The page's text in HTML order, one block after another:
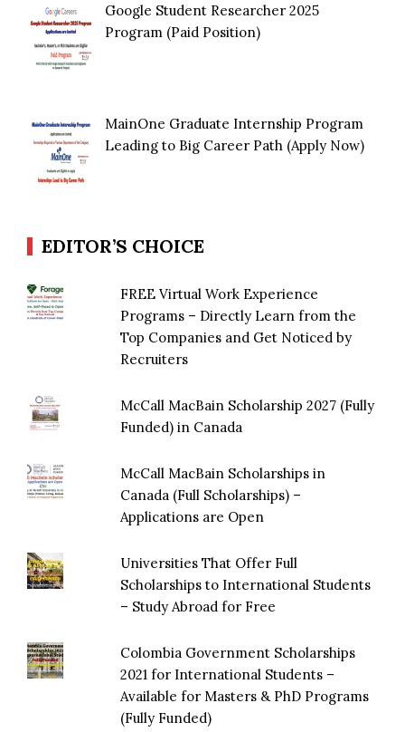
Google Student Researcher 2025
Program (Paid Position)
MainOne Graduate Internship Program
Leading to Big Career Path (Apply Now)
EDITOR’S CHOICE
FREE Virtual Work Experience
Programs – Directly Learn from the
Top Companies and Get Noticed by
Recruiters
McCall MacBain Scholarship 2027 (Fully
Funded) in Canada
McCall MacBain Scholarships in
Canada (Full Scholarships) –
Applications are Open
Universities That Offer Full
Scholarships to International Students
– Study Abroad for Free
Colombia Government Scholarships
2021 for International Students –
Available for Masters & PhD Programs
(Fully Funded)